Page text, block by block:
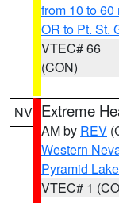
from 10 to 60
OR to Pt. St.
VTEC# 66
(CON)
NV Extreme
AM by REV
Western
Pyramid Lake
VTEC# 1